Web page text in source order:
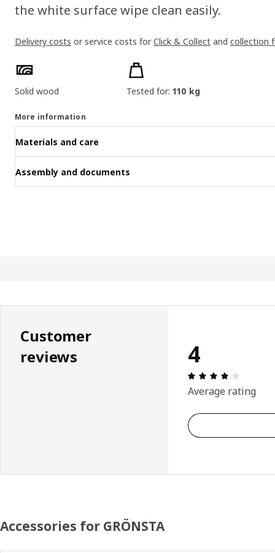
the white surface wipe clean easily.
Delivery costs or service costs for Click & Collect and collection
Product features
Solid wood Tested for:110 kg
More information
Materials and care
Assembly and documents
Customer
reviews
4
Average rating
Accessories for GRÖNSTA